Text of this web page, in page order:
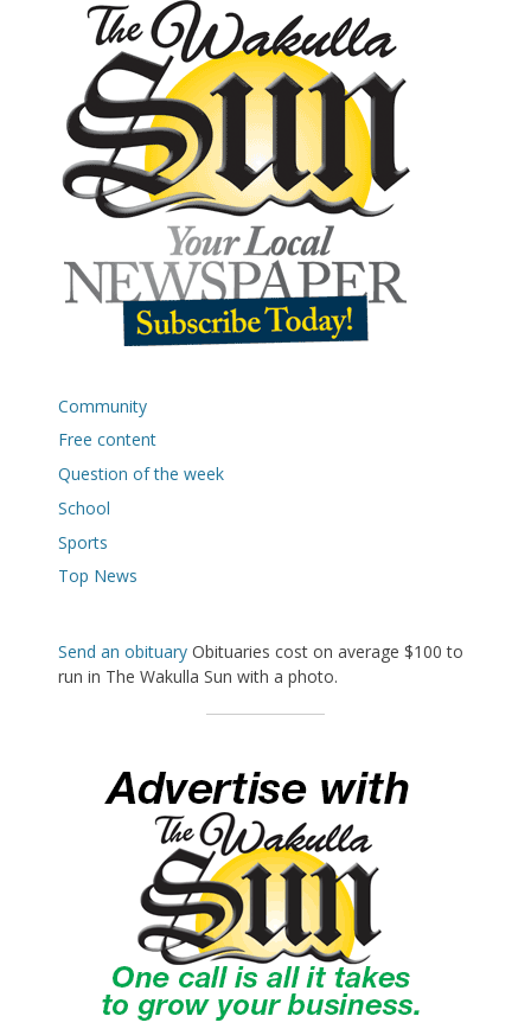
Community
Free content
Question of the week
School
Sports
Top News
Send an obituary Obituaries cost on average $100 to
run in The Wakulla Sun with a photo.